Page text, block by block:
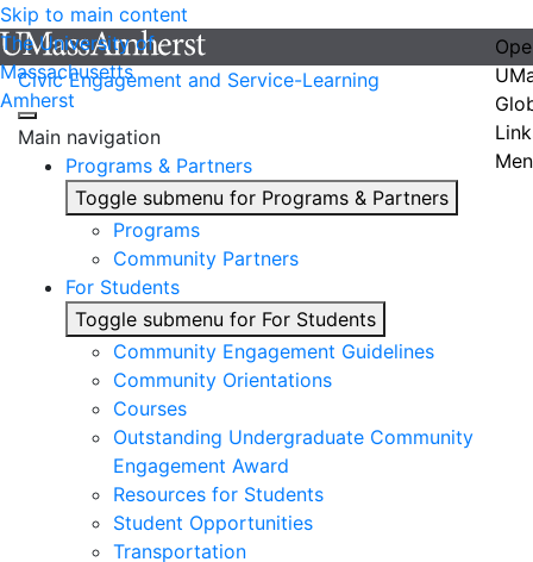
Skip to main content
The University of
Massachusetts
Amherst
Civic Engagement and Service-Learning
Main navigation
Programs & Partners
Toggle submenu for Programs & Partners
Programs
Community Partners
For Students
Toggle submenu for For Students
Community Engagement Guidelines
Community Orientations
Courses
Outstanding Undergraduate Community
Engagement Award
Resources for Students
Student Opportunities
Transportation